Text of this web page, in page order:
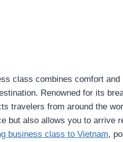
class combines comfort
Renowned for its
travelers from around the
but also allows you to arrive
business class to Vietnam,